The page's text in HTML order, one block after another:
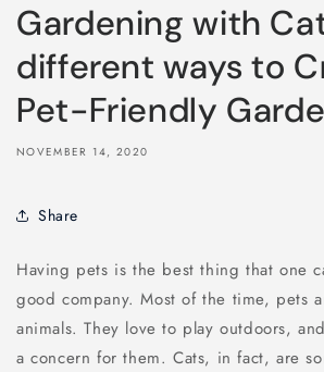
Gardening with
different ways to
Pet-Friendly
NOVEMBER 14, 2020
Share
Having pets is the best thing that one
good company. Most of the time, pets
animals. They love to play outdoors,
a concern for them. Cats, in fact, are